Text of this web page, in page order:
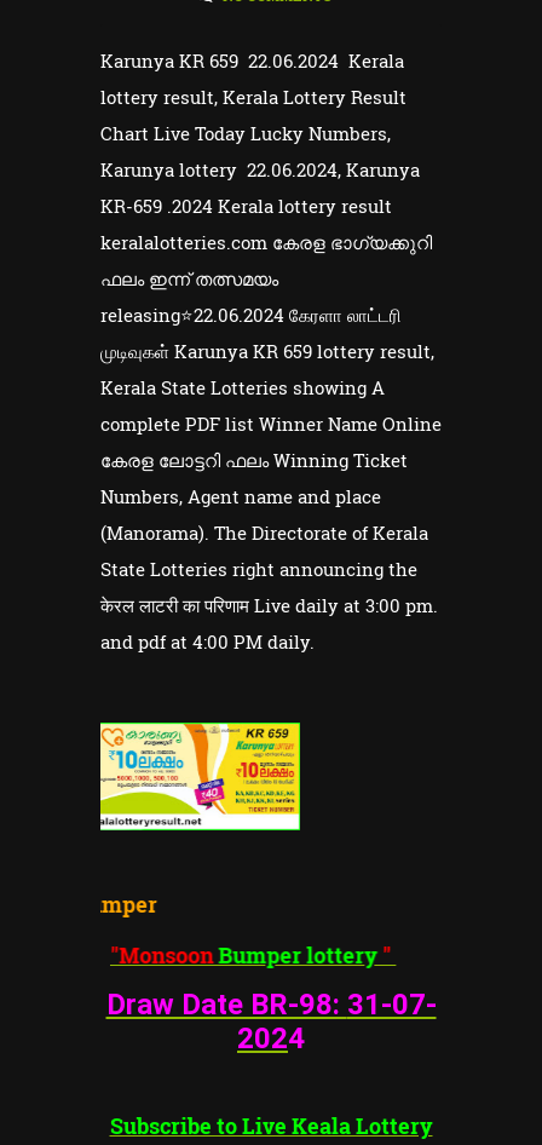
Karunya KR 659 22.06.2024 Kerala
lottery result, Kerala Lottery Result
Chart Live Today Lucky Numbers,
Karunya lottery 22.06.2024, Karunya
KR-659 .2024 Kerala lottery result
keralalotteries.com കേരള ഭാഗ്യക്കുറി
ഫലം ഇന്ന് തത്സമയം
releasing⭐22.06.2024 கேரளா லாட்டரி
முடிவுகள் Karunya KR 659 lottery result,
Kerala State Lotteries showing A
complete PDF list Winner Name Online
കേരള ലോട്ടറി ഫലം Winning Ticket
Numbers, Agent name and place
(Manorama). The Directorate of Kerala
State Lotteries right announcing the
केरल लाटरी का परिणाम Live daily at 3:00 pm.
and pdf at 4:00 PM daily.
UpComing Bumper
"MonsoonBumper lottery
Draw Date BR-98: 31-07-
2024
Subscribe to Live Keala Lottery